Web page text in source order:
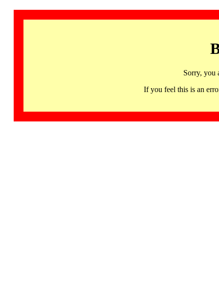
Sorry, you
If you feel this is an